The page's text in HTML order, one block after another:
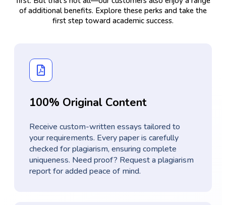
of additional benefits. Explore these perks and take the
first step toward academic success.
100% Original Content
Receive custom-written essays tailored to
your requirements. Every paper is carefully
checked for plagiarism, ensuring complete
uniqueness. Need proof? Request a plagiarism
report for added peace of mind.